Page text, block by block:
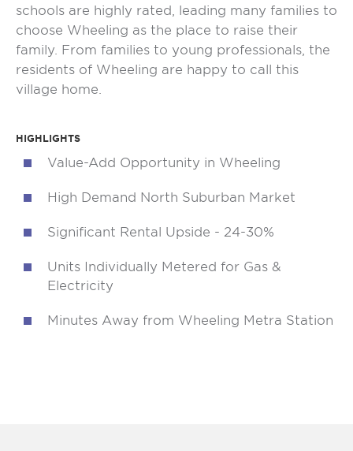
schools are highly rated, leading many families to
choose Wheeling as the place to raise their
family. From families to young professionals, the
residents of Wheeling are happy to call this
village home.
HIGHLIGHTS
Value-Add Opportunity in Wheeling
High Demand North Suburban Market
Significant Rental Upside - 24-30%
Units Individually Metered for Gas &
Electricity
Minutes Away from Wheeling Metra Station